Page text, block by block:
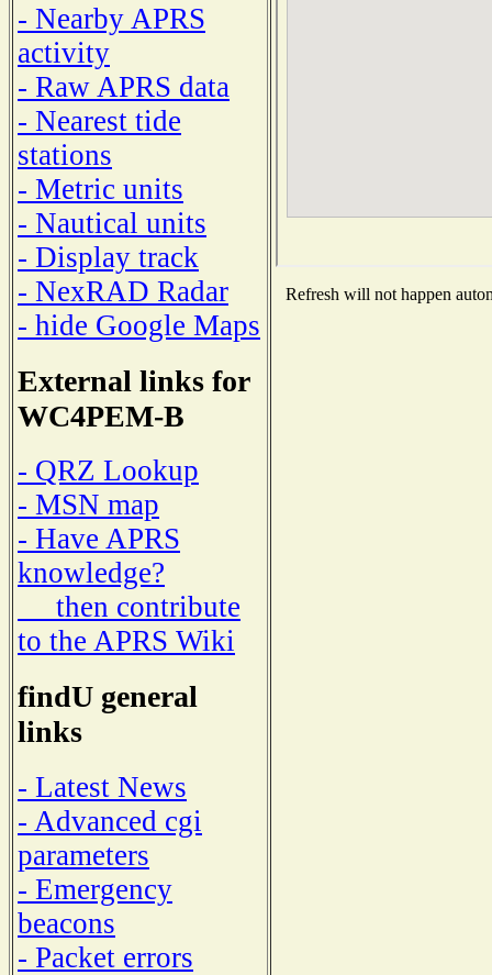
- Nearby APRS
activity
- Raw APRS data
- Nearest tide
stations
- Metric units
- Nautical units
- Display track
- NexRAD Radar
- hide Google Maps
External links for
WC4PEM-B
- QRZ Lookup
- MSN map
- Have APRS
knowledge?
then contribute
to the APRS Wiki
findU general
links
- Latest News
- Advanced cgi
parameters
- Emergency
beacons
- Packet errors
Refresh will not happen